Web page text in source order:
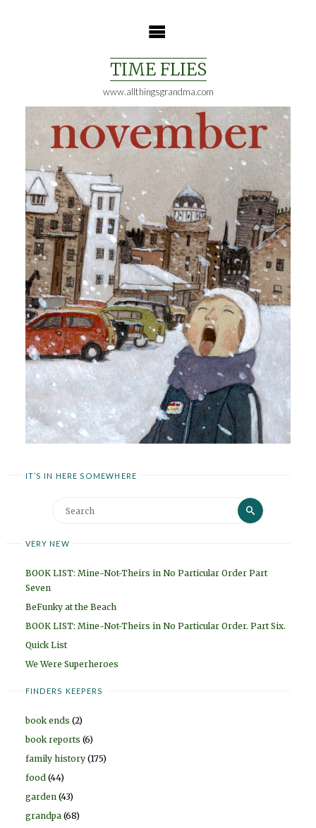
TIME FLIES
www.allthingsgrandma.com
IT’S IN HERE SOMEWHERE
Search
Search
VERY NEW
BOOK LIST: Mine-Not-Theirs in No Particular Order Part
Seven
BeFunky at the Beach
BOOK LIST: Mine-Not-Theirs in No Particular Order. Part Six.
Quick List
We Were Superheroes
FINDERS KEEPERS
book ends (2)
book reports (6)
family history (175)
food (44)
garden (43)
grandpa (68)